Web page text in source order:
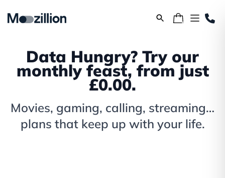
Data Hungry? Try our
monthly feast, from just
£0.00.
Movies, gaming, calling, streaming…
plans that keep up with your life.